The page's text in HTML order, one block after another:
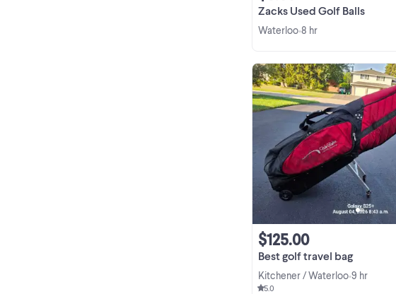
Zacks Used Golf Balls
Waterloo•8 hr
Best golf travel bag
$125.00
Kitchener / Waterloo•9 hr
5.0